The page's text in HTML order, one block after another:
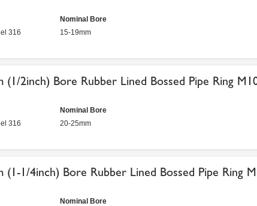
316
Nominal Bore
15-19mm
(1/2inch) Bore Rubber Lined Bossed Pipe Ring
316
Nominal Bore
20-25mm
(1-1/4inch) Bore Rubber Lined Bossed Pipe Ring
Nominal Bore